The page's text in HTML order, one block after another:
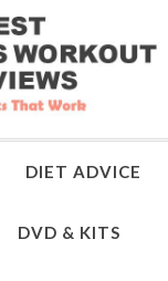
DIET ADVICE
DVD & KITS